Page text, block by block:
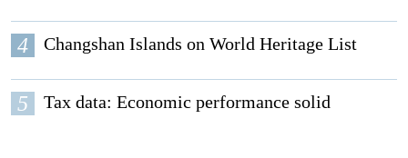
4 Changshan Islands on World Heritage List
5 Tax data: Economic performance solid